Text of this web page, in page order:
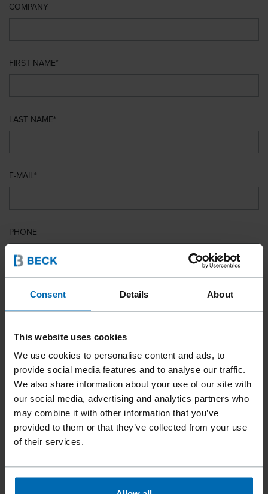
Consent Details About
This website uses cookies
We use cookies to personalise content and ads, to
provide social media features and to analyse our traffic.
We also share information about your use of our site with
our social media, advertising and analytics partners who
may combine it with other information that you’ve
provided to them or that they’ve collected from your use
of their services.
COMPANY
FIRST NAME
LAST NAME
E-MAIL
PHONE
COUNTRY
YOUR MESSAGE